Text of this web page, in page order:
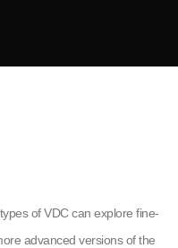
of VDC can explore fine-
advanced versions of the